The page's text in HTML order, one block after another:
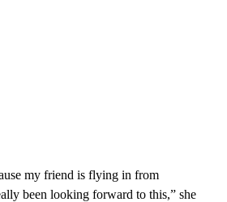
my friend is flying in from
been looking forward to this,” she